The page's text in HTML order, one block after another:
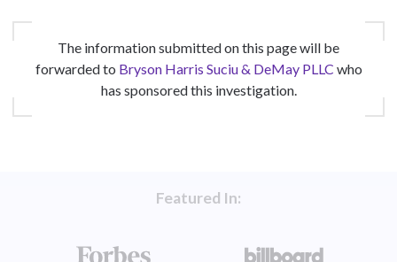
The information submitted on this page will be
forwarded to Bryson Harris Suciu & DeMay PLLC who
has sponsored this investigation.
Featured In: